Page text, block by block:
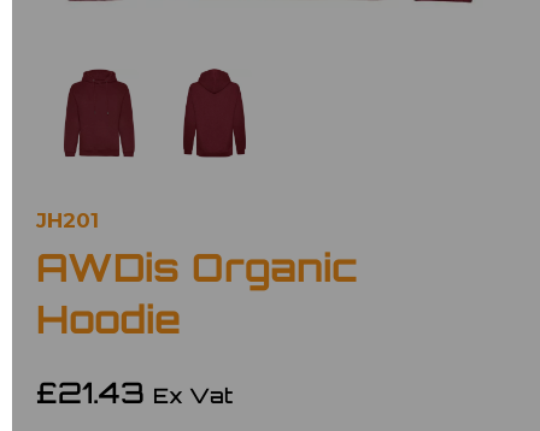
JH201
AWDis Organic
Hoodie
£21.43 Ex Vat